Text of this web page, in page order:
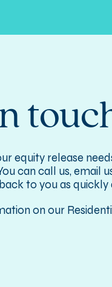
equity release
can call us, email
to you as quickly
on our